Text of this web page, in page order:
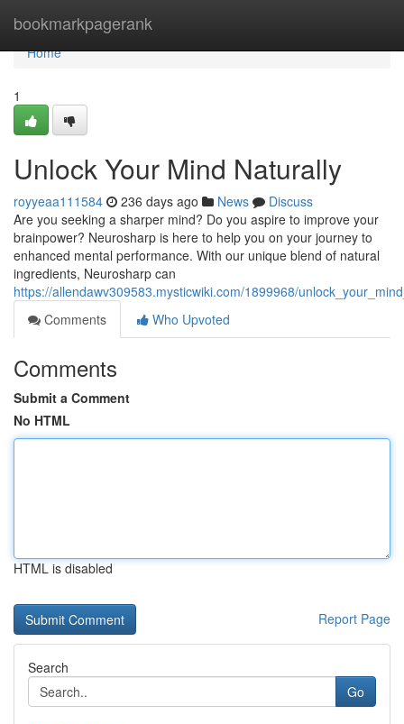
bookmarkpagerank
Home
Home
1
Unlock Your Mind Naturally
royyeaa111584 236 days ago News
Discuss
Are you seeking a sharper mind? Do you aspire to improve your
brainpower? Neurosharp is here to help you on your journey to
enhanced mental performance. With our unique blend of natural
ingredients, Neurosharp can
https://allendawv309583.mysticwiki.com/1899968/
Comments
Who Upvoted
Comments
Submit a Comment
No HTML
HTML is disabled
Report Page
Search
Go